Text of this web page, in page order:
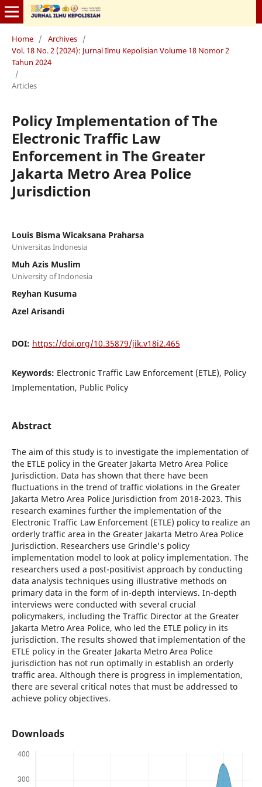
Home / Archives /
Vol. 18 No. 2 (2024): Jurnal Ilmu Kepolisian Volume 18 Nomor 2
Tahun 2024
/
Articles
Policy Implementation of The
Electronic Traffic Law
Enforcement in The Greater
Jakarta Metro Area Police
Jurisdiction
Louis Bisma Wicaksana Praharsa
Universitas Indonesia
Muh Azis Muslim
University of Indonesia
Reyhan Kusuma
Azel Arisandi
DOI: https://doi.org/10.35879/jik.v18i2.465
Keywords: Electronic Traffic Law Enforcement (ETLE), Policy
Implementation, Public Policy
Abstract
The aim of this study is to investigate the implementation of
the ETLE policy in the Greater Jakarta Metro Area Police
Jurisdiction. Data has shown that there have been
fluctuations in the trend of traffic violations in the Greater
Jakarta Metro Area Police Jurisdiction from 2018-2023. This
research examines further the implementation of the
Electronic Traffic Law Enforcement (ETLE) policy to realize an
orderly traffic area in the Greater Jakarta Metro Area Police
Jurisdiction. Researchers use Grindle's policy
implementation model to look at policy implementation. The
researchers used a post-positivist approach by conducting
data analysis techniques using illustrative methods on
primary data in the form of in-depth interviews. In-depth
interviews were conducted with several crucial
policymakers, including the Traffic Director at the Greater
Jakarta Metro Area Police, who led the ETLE policy in its
jurisdiction. The results showed that implementation of the
ETLE policy in the Greater Jakarta Metro Area Police
jurisdiction has not run optimally in establish an orderly
traffic area. Although there is progress in implementation,
there are several critical notes that must be addressed to
achieve policy objectives.
Downloads